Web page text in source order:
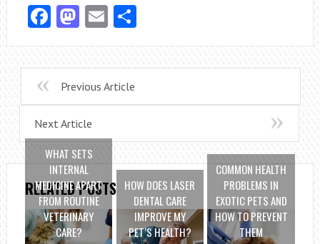
Facebook
Mastodon
EmailShare
Previous Article
Next Article
RELATED POSTS
WHAT SETS
INTERNAL
MEDICINE APART
FROM ROUTINE
VETERINARY
CARE?
HOW DOES LASER
DENTAL CARE
IMPROVE MY
PET’S HEALTH?
COMMON HEALTH
PROBLEMS IN
EXOTIC PETS AND
HOW TO PREVENT
THEM